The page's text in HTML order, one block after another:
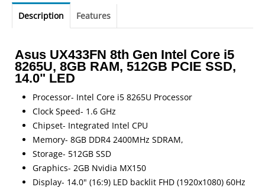
Description Features
Asus UX433FN 8th Gen Intel Core i5
8265U, 8GB RAM, 512GB PCIE SSD,
14.0" LED
Processor- Intel Core i5 8265U Processor
Clock Speed- 1.6 GHz
Chipset- Integrated Intel CPU
Memory- 8GB DDR4 2400MHz SDRAM,
Storage- 512GB SSD
Graphics- 2GB Nvidia MX150
Display- 14.0" (16:9) LED backlit FHD (1920x1080) 60Hz